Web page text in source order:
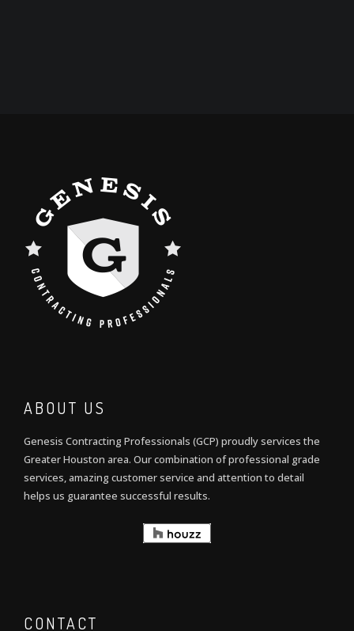
ABOUT US
Genesis Contracting Professionals (GCP) proudly services the
Greater Houston area. Our combination of professional grade
services, amazing customer service and attention to detail
helps us guarantee successful results.
CONTACT